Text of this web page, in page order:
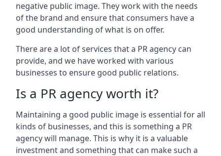
negative public image. They work with the needs
of the brand and ensure that consumers have a
good understanding of what is on offer.
There are a lot of services that a PR agency can
provide, and we have worked with various
businesses to ensure good public relations.
Is a PR agency worth it?
Maintaining a good public image is essential for all
kinds of businesses, and this is something a PR
agency will manage. This is why it is a valuable
investment and something that can make such a